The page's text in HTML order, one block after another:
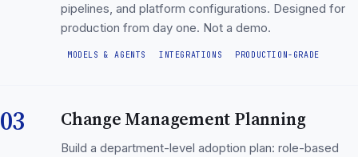
pipelines, and platform configurations. Designed for
production from day one. Not a demo.
MODELS & AGENTS INTEGRATIONS PRODUCTION-GRADE
03 Change Management Planning
Build a department-level adoption plan: role-based